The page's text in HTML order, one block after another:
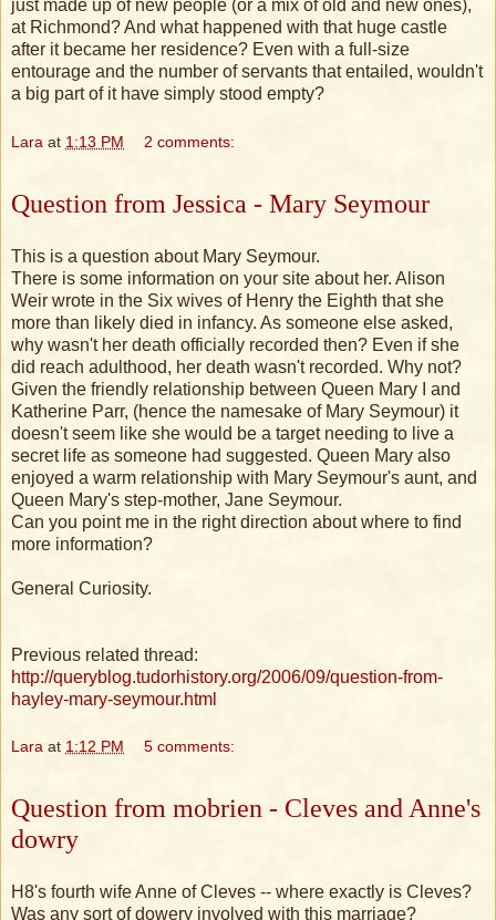
just made up of new people (or a mix of old and new ones),
at Richmond? And what happened with that huge castle
after it became her residence? Even with a full-size
entourage and the number of servants that entailed, wouldn't
a big part of it have simply stood empty?
Lara at 1:13 PM 2 comments:
Question from Jessica - Mary Seymour
This is a question about Mary Seymour.
There is some information on your site about her. Alison
Weir wrote in the Six wives of Henry the Eighth that she
more than likely died in infancy. As someone else asked,
why wasn't her death officially recorded then? Even if she
did reach adulthood, her death wasn't recorded. Why not?
Given the friendly relationship between Queen Mary I and
Katherine Parr, (hence the namesake of Mary Seymour) it
doesn't seem like she would be a target needing to live a
secret life as someone had suggested. Queen Mary also
enjoyed a warm relationship with Mary Seymour's aunt, and
Queen Mary's step-mother, Jane Seymour.
Can you point me in the right direction about where to find
more information?
General Curiosity.
Previous related thread:
http://queryblog.tudorhistory.org/2006/09/question-from-
hayley-mary-seymour.html
Lara at 1:12 PM 5 comments:
Question from mobrien - Cleves and Anne's
dowry
H8's fourth wife Anne of Cleves -- where exactly is Cleves?
Was any sort of dowery involved with this marriage?